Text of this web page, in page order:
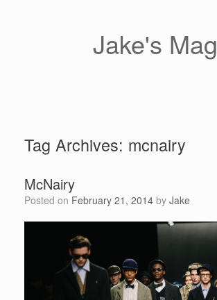
Jake's Mag
Tag Archives: mcnairy
McNairy
Posted on February 21, 2014 by Jake